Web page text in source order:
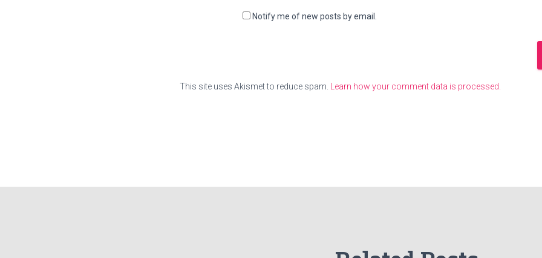
Notify me of new posts by email.
This site uses Akismet to reduce spam. Learn how your comment data is processed.